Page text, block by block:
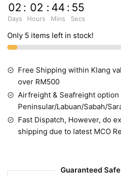
02
Days
: 02
Hours
: 44
Mins
: 54
Secs
Only 5 items left in stock!
Free Shipping within Klang
over RM500
Airfreight & Seafreight option
Peninsular/Labuan/Sabah/
Fast Dispatch, However, do
shipping due to latest MCO
Guaranteed